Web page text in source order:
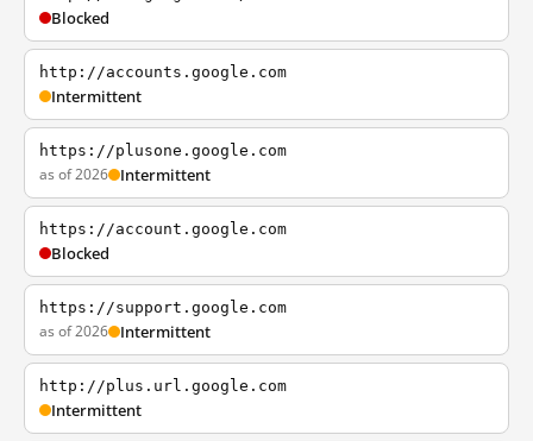
Blocked
http://accounts.google.com
Intermittent
https://plusone.google.com
as of 2026 Intermittent
https://account.google.com
Blocked
https://support.google.com
as of 2026 Intermittent
http://plus.url.google.com
Intermittent